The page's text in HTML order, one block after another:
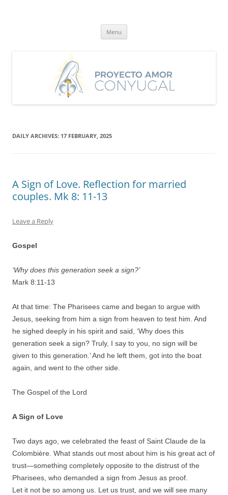
Menu
DAILY ARCHIVES: 17 FEBRUARY, 2025
A Sign of Love. Reflection for married
couples. Mk 8: 11-13
Leave a Reply
Gospel
‘Why does this generation seek a sign?’
Mark 8:11-13
At that time: The Pharisees came and began to argue with
Jesus, seeking from him a sign from heaven to test him. And
he sighed deeply in his spirit and said, ‘Why does this
generation seek a sign? Truly, I say to you, no sign will be
given to this generation.’ And he left them, got into the boat
again, and went to the other side.
The Gospel of the Lord
A Sign of Love
Two days ago, we celebrated the feast of Saint Claude de la
Colombière. What stands out most about him is his great act of
trust—something completely opposite to the distrust of the
Pharisees, who demanded a sign from Jesus as proof.
Let it not be so among us. Let us trust, and we will see many